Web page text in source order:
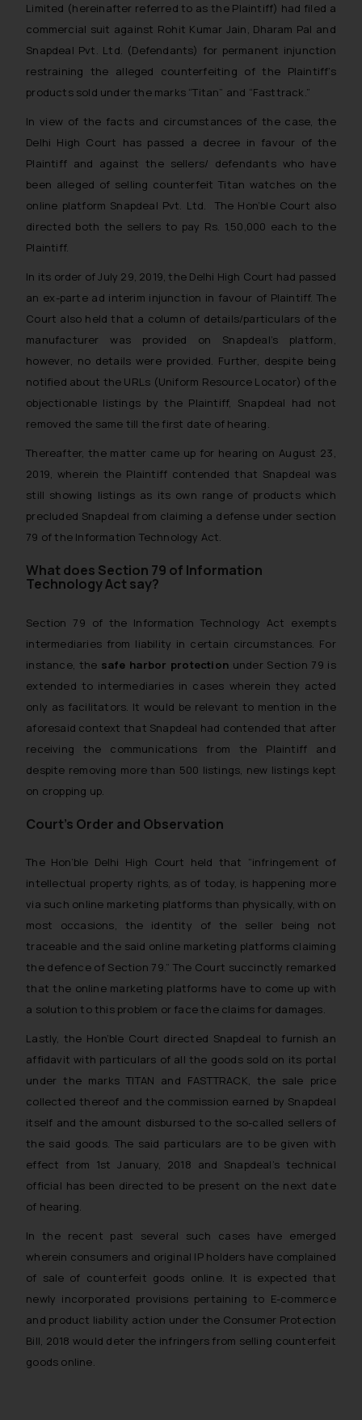
Limited (hereinafter referred to as the Plaintiff) had filed a
commercial suit against Rohit Kumar Jain, Dharam Pal and
Snapdeal Pvt. Ltd. (Defendants) for permanent injunction
restraining the alleged counterfeiting of the Plaintiff’s
products sold under the marks “Titan” and “Fasttrack.”
In view of the facts and circumstances of the case, the
Delhi High Court has passed a decree in favour of the
Plaintiff and against the sellers/ defendants who have
been alleged of selling counterfeit Titan watches on the
online platform Snapdeal Pvt. Ltd. The Hon’ble Court also
directed both the sellers to pay Rs. 1,50,000 each to the
Plaintiff.
In its order of July 29, 2019, the Delhi High Court had passed
an ex-parte ad interim injunction in favour of Plaintiff. The
Court also held that a column of details/particulars of the
manufacturer was provided on Snapdeal’s platform,
however, no details were provided. Further, despite being
notified about the URLs (Uniform Resource Locator) of the
objectionable listings by the Plaintiff, Snapdeal had not
removed the same till the first date of hearing.
Thereafter, the matter came up for hearing on August 23,
2019, wherein the Plaintiff contended that Snapdeal was
still showing listings as its own range of products which
precluded Snapdeal from claiming a defense under section
79 of the Information Technology Act.
What does Section 79 of Information
Technology Act say?
Section 79 of the Information Technology Act exempts
intermediaries from liability in certain circumstances. For
instance, the safe harbor protection under Section 79 is
extended to intermediaries in cases wherein they acted
only as facilitators. It would be relevant to mention in the
aforesaid context that Snapdeal had contended that after
receiving the communications from the Plaintiff and
despite removing more than 500 listings, new listings kept
on cropping up.
Court’s Order and Observation
The Hon’ble Delhi High Court held that “infringement of
intellectual property rights, as of today, is happening more
via such online marketing platforms than physically, with on
most occasions, the identity of the seller being not
traceable and the said online marketing platforms claiming
the defence of Section 79.” The Court succinctly remarked
that the online marketing platforms have to come up with
a solution to this problem or face the claims for damages.
Lastly, the Hon’ble Court directed Snapdeal to furnish an
affidavit with particulars of all the goods sold on its portal
under the marks TITAN and FASTTRACK, the sale price
collected thereof and the commission earned by Snapdeal
itself and the amount disbursed to the so-called sellers of
the said goods. The said particulars are to be given with
effect from 1st January, 2018 and Snapdeal’s technical
official has been directed to be present on the next date
of hearing.
In the recent past several such cases have emerged
wherein consumers and original IP holders have complained
of sale of counterfeit goods online. It is expected that
newly incorporated provisions pertaining to E-commerce
and product liability action under the Consumer Protection
Bill, 2018 would deter the infringers from selling counterfeit
goods online.